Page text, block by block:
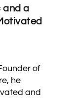
and a
of
he
and